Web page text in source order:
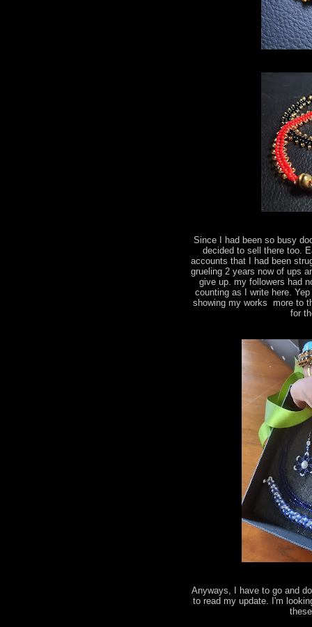
Since I had been so busy
decided to sell there too.
accounts that I had been
grueling 2 years now of ups
give up. my followers had
counting as I write here.
showing my works more to
for
Anyways, I have to go and
to read my update. I'm